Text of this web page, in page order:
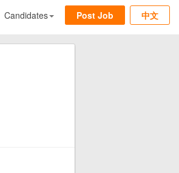
中文
Candidates Post Job